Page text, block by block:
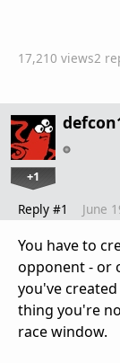
17,210 views2
+1
Reply #1 June
You have to
opponent - or
you've
thing you're
race window.